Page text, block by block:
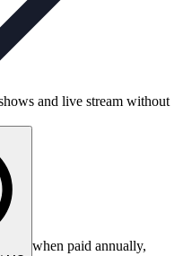
and live stream without
when paid annually,